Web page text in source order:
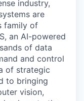
industry,
are
family of
an AI-powered
of data
and control
of strategic
to bringing
vision,